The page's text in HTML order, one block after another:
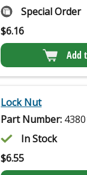
Special Order
$6.16
Add
Lock Nut
Part Number:
In Stock
$6.55